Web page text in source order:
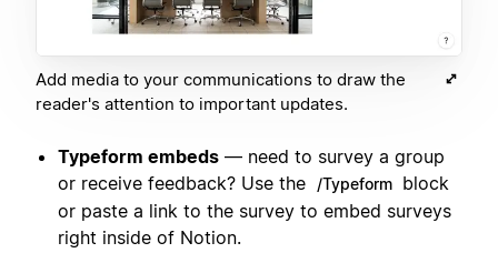
Add media to your communications to draw the
reader's attention to important updates.
Typeform embeds — need to survey a group
or receive feedback? Use the
/Typeform block
or paste a link to the survey to embed surveys
right inside of Notion.